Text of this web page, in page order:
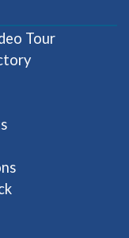
Tour(opens in